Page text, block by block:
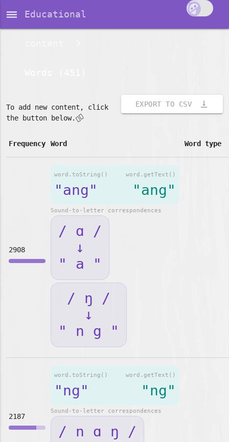
dehaze Educational
EXPORT TO CSV vertical_align_bottom
To add new content, click
the button below.👇🏽
Frequency Word Word type
2908
word.getText()
"ang"
word.toString()
"ang"
Sound-to-letter correspondences
/ ɑ /
↓
" a "
/ ŋ /
↓
" n g "
2187
word.getText()
"ng"
word.toString()
"ng"
Sound-to-letter correspondences
/ n ɑ ŋ /